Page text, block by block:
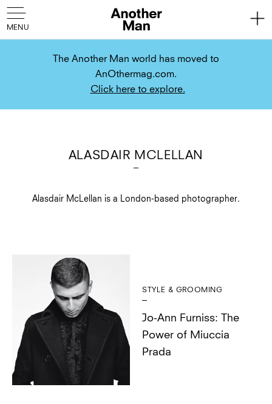
The Another Man world has moved to
AnOthermag.com.
Click here to explore.
ALASDAIR MCLELLAN
Alasdair McLellan is a London-based photographer.
STYLE & GROOMING
Jo-Ann Furniss: The
Power of Miuccia
Prada